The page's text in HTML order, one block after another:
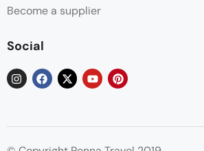
Become a supplier
Social